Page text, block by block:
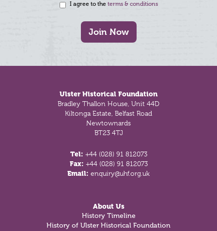
I agree to the terms & conditions
Join Now
Ulster Historical Foundation
Bradley Thallon House, Unit 44D
Kiltonga Estate, Belfast Road
Newtownards
BT23 4TJ
Tel: +44 (028) 91 812073
Fax: +44 (028) 91 812073
Email: enquiry@uhf.org.uk
About Us
History Timeline
History of Ulster Historical Foundation